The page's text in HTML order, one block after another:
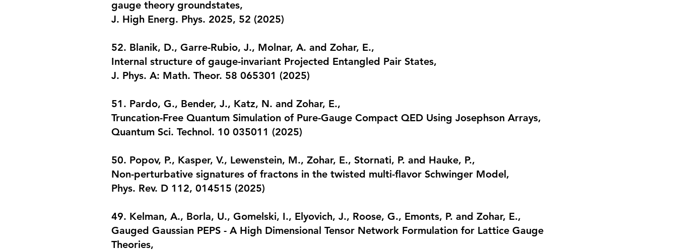
gauge theory groundstates,
J. High Energ. Phys. 2025, 52 (2025)
52. Blanik, D., Garre-Rubio, J., Molnar, A. and Zohar, E.,
Internal structure of gauge-invariant Projected Entangled Pair States,
J. Phys. A: Math. Theor. 58 065301 (2025)
51. Pardo, G., Bender, J., Katz, N. and Zohar, E.,
Truncation-Free Quantum Simulation of Pure-Gauge Compact QED Using Josephson Arrays,
Quantum Sci. Technol. 10 035011 (2025)
50. Popov, P., Kasper, V., Lewenstein, M., Zohar, E., Stornati, P. and Hauke, P.,
Non-perturbative signatures of fractons in the twisted multi-flavor Schwinger Model,
Phys. Rev. D 112, 014515 (2025)
49. Kelman, A., Borla, U., Gomelski, I., Elyovich, J., Roose, G., Emonts, P. and Zohar, E.,
Gauged Gaussian PEPS - A High Dimensional Tensor Network Formulation for Lattice Gauge
Theories,